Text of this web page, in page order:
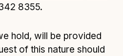
8355.
hold, will be provided
of this nature should